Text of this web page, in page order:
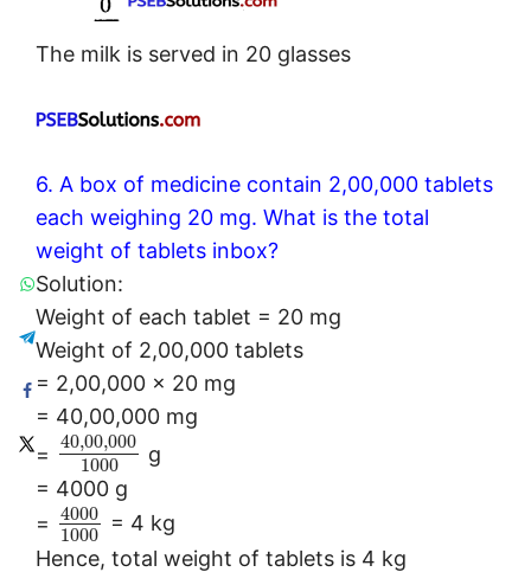
The milk is served in 20 glasses
6. A box of medicine contain 2,00,000 tablets
each weighing 20 mg. What is the total
weight of tablets inbox?
Solution:
Weight of each tablet = 20 mg
Weight of 2,00,000 tablets
= 2,00,000 × 20 mg
= 40,00,000 mg
=
40,00,000
1000
g
= 4000 g
=
4000
1000
= 4 kg
Hence, total weight of tablets is 4 kg